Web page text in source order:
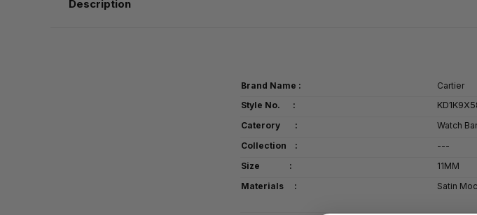
Description
Brand Name :
Cartier
Style No. :
Caterory :
Watch
Collection :
---
Size :
11MM
Materials :
Satin